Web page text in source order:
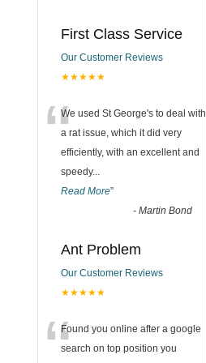
First Class Service
Our Customer Reviews
★★★★★
“We used St George's to deal with
a rat issue, which it did very
efficiently, with an excellent and
speedy...
Read More”
- Martin Bond
Ant Problem
Our Customer Reviews
★★★★★
Found you online after a google
search on top position you